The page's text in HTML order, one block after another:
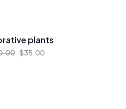
plants
$35.00